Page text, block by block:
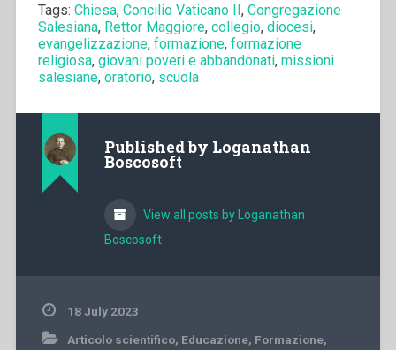
Tags: Chiesa, Concilio Vaticano II, Congregazione
Salesiana, Rettor Maggiore, collegio, diocesi,
evangelizzazione, formazione, formazione
religiosa, giovani poveri e abbandonati, missioni
salesiane, oratorio, scuola
Published by Loganathan
Boscosoft
View all posts by Loganathan
Boscosoft
18 July 2023
Articolo scientifico, Educazione, Formazione,